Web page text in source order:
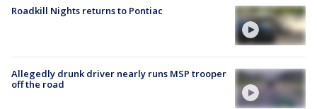
Roadkill Nights returns to Pontiac
Allegedly drunk driver nearly runs MSP trooper
off the road